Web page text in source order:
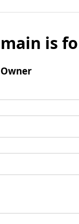
is